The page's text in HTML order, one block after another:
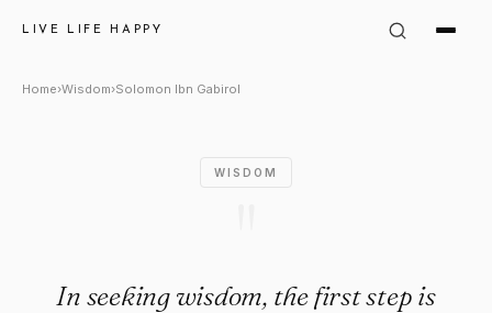
LIVE LIFE HAPPY
Solomon Ibn Gabirol Quote:
Home›Wisdom›Solomon Ibn Gabirol
WISDOM
In seeking wisdom, the first step is